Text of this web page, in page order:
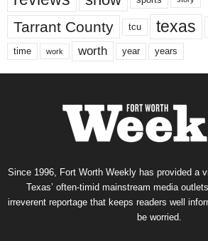
Tarrant County tcu texas
time work worth year years
Since 1996, Fort Worth Weekly has provided a
Texas’ often-timid mainstream media
irreverent reportage that keeps readers well
be worried.